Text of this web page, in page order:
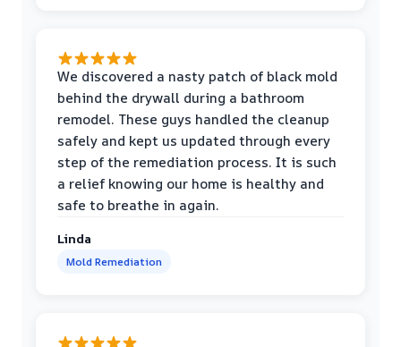
We discovered a nasty patch of black mold
behind the drywall during a bathroom
remodel. These guys handled the cleanup
safely and kept us updated through every
step of the remediation process. It is such
a relief knowing our home is healthy and
safe to breathe in again.
Linda
Mold Remediation